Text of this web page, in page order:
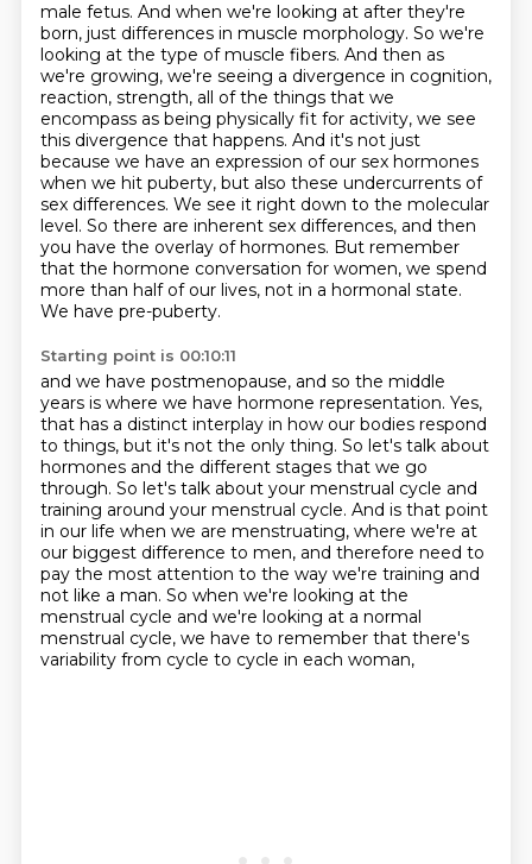
male fetus. And when we're looking at after they're
born, just differences in muscle morphology. So we're
looking at the type of muscle fibers. And then as
we're growing, we're seeing a divergence in cognition,
reaction, strength, all of the things that we
encompass as being physically fit for activity, we see
this divergence that happens. And it's not just
because we have an expression of our sex hormones
when we hit puberty, but also these undercurrents of
sex differences. We see it right down to the molecular
level. So there are inherent sex differences, and then
you have the overlay of hormones. But remember
that the hormone conversation for women, we spend
more than half of our lives, not in a hormonal state.
We have pre-puberty.
Starting point is 00:10:11
and we have postmenopause, and so the middle
years is where we have hormone representation. Yes,
that has a distinct interplay in how our bodies respond
to things, but it's not the only thing. So let's talk about
hormones and the different stages that we go
through. So let's talk about your menstrual cycle and
training around your menstrual cycle. And is that point
in our life when we are menstruating, where we're at
our biggest difference to men, and therefore need to
pay the most attention to the way we're training and
not like a man. So when we're looking at the
menstrual cycle and we're looking at a normal
menstrual cycle, we have to remember that there's
variability from cycle to cycle in each woman,